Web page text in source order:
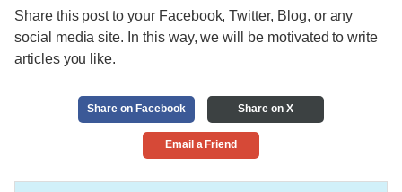
Share this post to your Facebook, Twitter, Blog, or any
social media site. In this way, we will be motivated to write
articles you like.
Share on Facebook Share on X
Email a Friend